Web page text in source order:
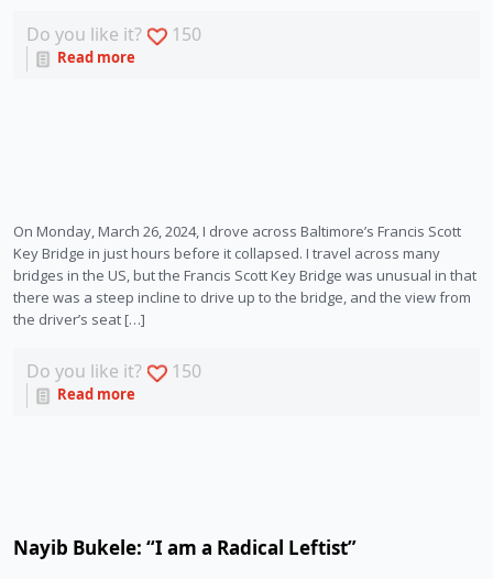
Do you like it? 150
Read more
On Monday, March 26, 2024, I drove across Baltimore’s Francis Scott
Key Bridge in just hours before it collapsed. I travel across many
bridges in the US, but the Francis Scott Key Bridge was unusual in that
there was a steep incline to drive up to the bridge, and the view from
the driver’s seat […]
Do you like it? 150
Read more
Nayib Bukele: “I am a Radical Leftist”